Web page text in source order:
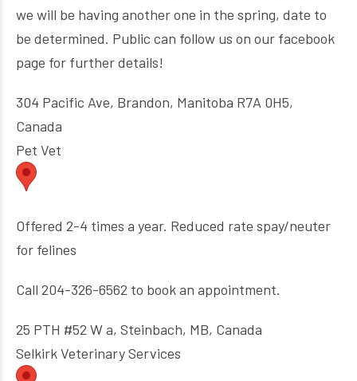
we will be having another one in the spring, date to
be determined. Public can follow us on our facebook
page for further details!
304 Pacific Ave, Brandon, Manitoba R7A 0H5,
Canada
Pet Vet
Offered 2-4 times a year. Reduced rate spay/neuter
for felines
Call 204-326-6562 to book an appointment.
25 PTH #52 W a, Steinbach, MB, Canada
Selkirk Veterinary Services